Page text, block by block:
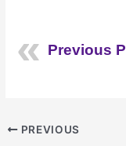
Previous
PREVIOUS